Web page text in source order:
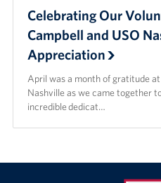
Celebrating Our
Campbell and USO
Appreciation
April was a month of gratitude
Nashville as we came together
incredible dedicat…